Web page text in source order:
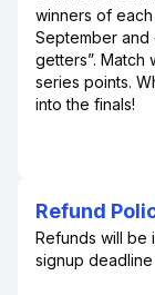
winners of
September
getters”. Match
series points.
into the finals!
Refund
Refunds will be
signup